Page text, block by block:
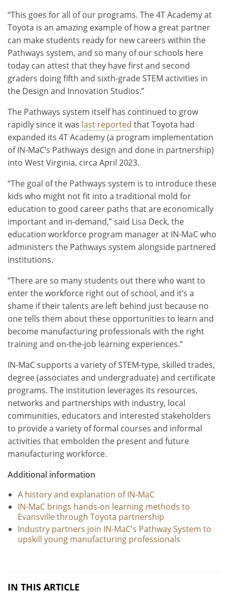
“This goes for all of our programs. The 4T Academy at
Toyota is an amazing example of how a great partner
can make students ready for new careers within the
Pathways system, and so many of our schools here
today can attest that they have first and second
graders doing fifth and sixth-grade STEM activities in
the Design and Innovation Studios.”
The Pathways system itself has continued to grow
rapidly since it was last reported that Toyota had
expanded its 4T Academy (a program implementation
of IN-MaC’s Pathways design and done in partnership)
into West Virginia, circa April 2023.
“The goal of the Pathways system is to introduce these
kids who might not fit into a traditional mold for
education to good career paths that are economically
important and in-demand,” said Lisa Deck, the
education workforce program manager at IN-MaC who
administers the Pathways system alongside partnered
institutions.
“There are so many students out there who want to
enter the workforce right out of school, and it’s a
shame if their talents are left behind just because no
one tells them about these opportunities to learn and
become manufacturing professionals with the right
training and on-the-job learning experiences.”
IN-MaC supports a variety of STEM-type, skilled trades,
degree (associates and undergraduate) and certificate
programs. The institution leverages its resources,
networks and partnerships with industry, local
communities, educators and interested stakeholders
to provide a variety of formal courses and informal
activities that embolden the present and future
manufacturing workforce.
Additional information
A history and explanation of IN-MaC
IN-MaC brings hands-on learning methods to
Evansville through Toyota partnership
Industry partners join IN-MaC's Pathway System to
upskill young manufacturing professionals
IN THIS ARTICLE